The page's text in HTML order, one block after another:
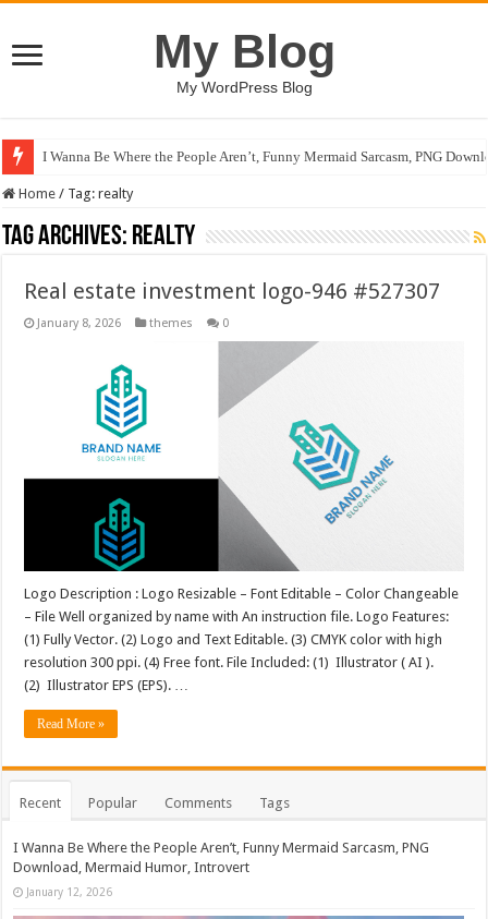
My Blog
My WordPress Blog
I Wanna Be Where the People Aren’t, Funny Mermaid Sarcasm, PNG
Home / Tag:realty
Tag Archives: realty
Real estate investment logo-946 #527307
January 8, 2026 themes 0
Logo Description : Logo Resizable – Font Editable – Color Changeable
– File Well organized by name with An instruction file. Logo Features:
(1) Fully Vector. (2) Logo and Text Editable. (3) CMYK color with high
resolution 300 ppi. (4) Free font. File Included: (1) Illustrator ( AI ).
(2) Illustrator EPS (EPS). …
Read More »
Recent Popular Comments Tags
I Wanna Be Where the People Aren’t, Funny Mermaid Sarcasm, PNG
Download, Mermaid Humor, Introvert
January 12, 2026